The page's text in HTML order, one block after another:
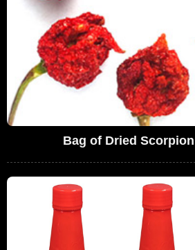
Bag of Dried